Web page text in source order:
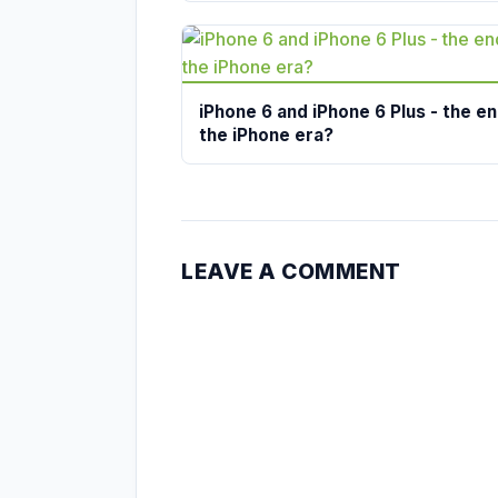
iPhone 6 and iPhone 6 Plus - the
the iPhone era?
LEAVE A COMMENT